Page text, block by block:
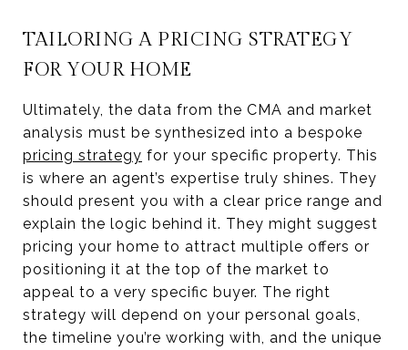
TAILORING A PRICING STRATEGY
FOR YOUR HOME
Ultimately, the data from the CMA and market
analysis must be synthesized into a bespoke
pricing strategy for your specific property. This
is where an agent’s expertise truly shines. They
should present you with a clear price range and
explain the logic behind it. They might suggest
pricing your home to attract multiple offers or
positioning it at the top of the market to
appeal to a very specific buyer. The right
strategy will depend on your personal goals,
the timeline you’re working with, and the unique